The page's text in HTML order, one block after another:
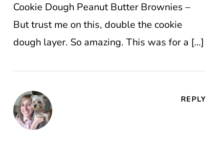
Cookie Dough Peanut Butter Brownies –
But trust me on this, double the cookie
dough layer. So amazing. This was for a […]
REPLY